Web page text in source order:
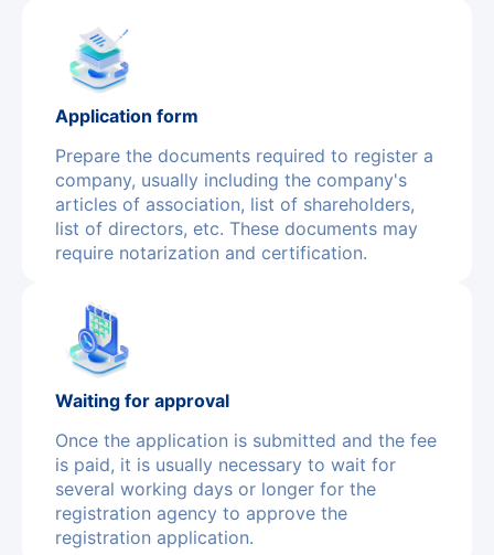
Application form
Prepare the documents required to register a
company, usually including the company's
articles of association, list of shareholders,
list of directors, etc. These documents may
require notarization and certification.
Waiting for approval
Once the application is submitted and the fee
is paid, it is usually necessary to wait for
several working days or longer for the
registration agency to approve the
registration application.